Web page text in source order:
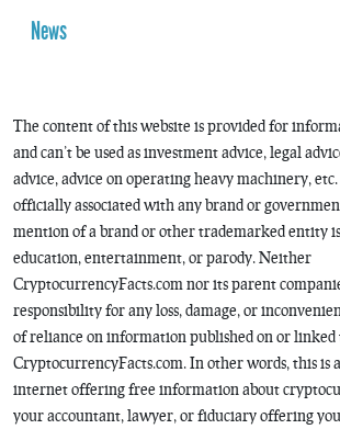
News
The content of this website is provided for
and can’t be used as investment advice, legal
advice, advice on operating heavy machinery,
officially associated with any brand or
mention of a brand or other trademarked entity
education, entertainment, or parody. Neither
CryptocurrencyFacts.com nor its parent
responsibility for any loss, damage, or
of reliance on information published on or linked
CryptocurrencyFacts.com. In other words, this is
internet offering free information about
your accountant, lawyer, or fiduciary offering